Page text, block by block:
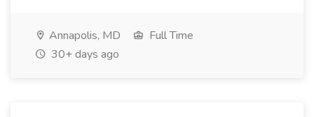
Annapolis, MD
Full Time
30+ days ago